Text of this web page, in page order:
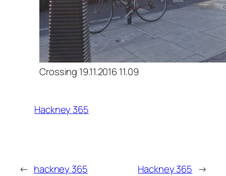
Crossing 19.11.2016 11.09
Hackney 365
← hackney 365 Hackney 365 →